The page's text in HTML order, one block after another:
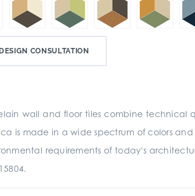
CONSULTATION
wall and floor tiles combine technical
made in a wide spectrum of colors and
requirements of today's